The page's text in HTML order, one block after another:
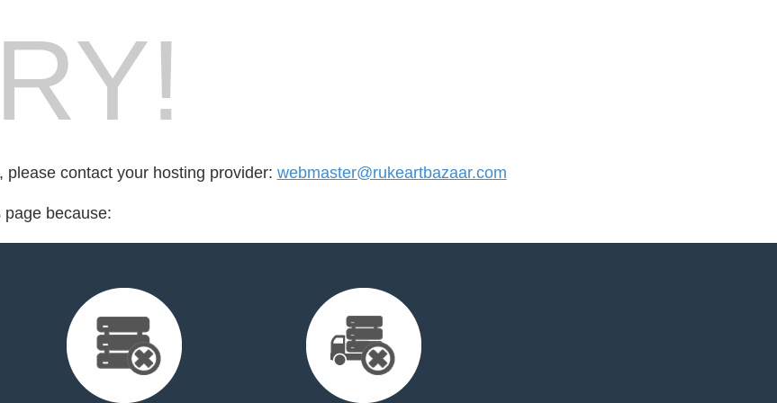
contact your hosting provider: webmaster@rukeartbazaar.com
because: